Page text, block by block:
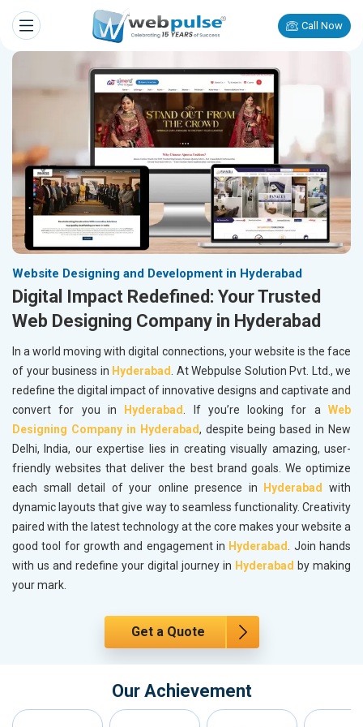
Call Now
Website Designing and Development in Hyderabad
Digital Impact Redefined: Your Trusted
Web Designing Company in Hyderabad
In a world moving with digital connections, your website is the face
of your business in Hyderabad. At Webpulse Solution Pvt. Ltd., we
redefine the digital impact of innovative designs and captivate and
convert for you in
Hyderabad. If you’re looking for aWeb
Designing Company in Hyderabad, despite being based in New
Delhi, India, our expertise lies in creating visually amazing, user-
friendly websites that deliver the best brand goals. We optimize
each small detail of your online presence in
Hyderabadwith
dynamic layouts that give way to seamless functionality. Creativity
paired with the latest technology at the core makes your website a
good tool for growth and engagement in Hyderabad. Join hands
with us and redefine your digital journey in Hyderabad by making
your mark.
Get a Quote
Our Achievement